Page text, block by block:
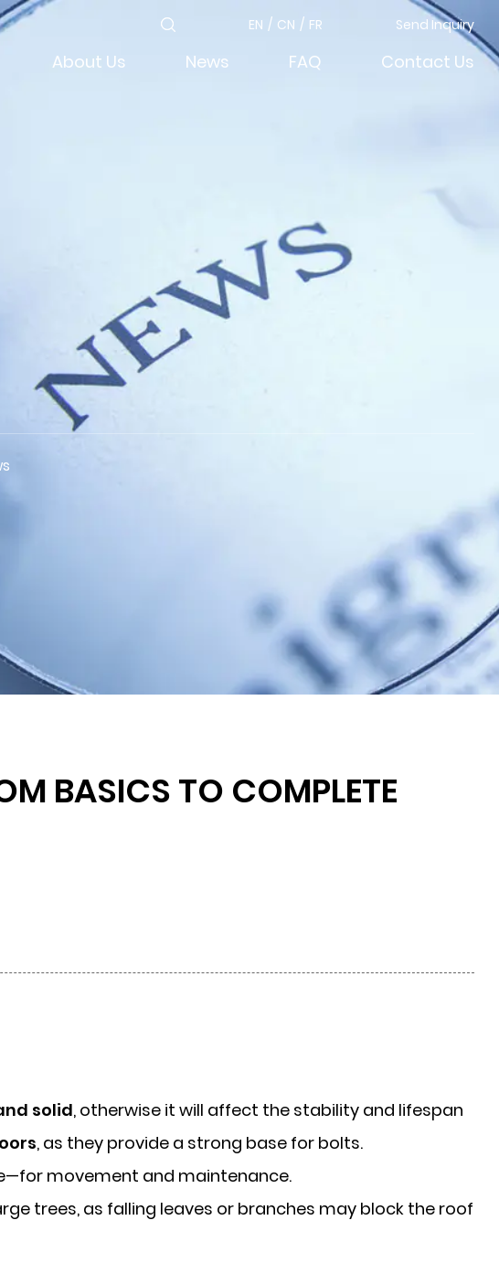
EN / CN / FR Send Inquiry
About Us News FAQ Contact Us
BASICS TO COMPLETE
solid, otherwise it will affect the stability and lifespan
, as they provide a strong base for bolts.
movement and maintenance.
trees, as falling leaves or branches may block the roof